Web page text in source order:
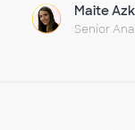
Maite
Senior